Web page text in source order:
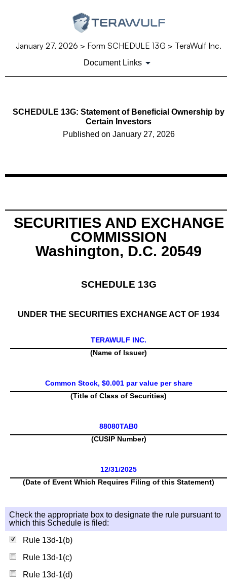
January 27, 2026 > Form SCHEDULE 13G > TeraWulf Inc.
Document Links
SCHEDULE 13G: Statement of Beneficial Ownership by
Certain Investors
Published on January 27, 2026
SECURITIES AND EXCHANGE
COMMISSION
Washington, D.C. 20549
SCHEDULE 13G
UNDER THE SECURITIES EXCHANGE ACT OF 1934
TERAWULF INC.
(Name of Issuer)
Common Stock, $0.001 par value per share
(Title of Class of Securities)
88080TAB0
(CUSIP Number)
12/31/2025
(Date of Event Which Requires Filing of this Statement)
Check the appropriate box to designate the rule pursuant to
which this Schedule is filed:
Rule 13d-1(b)
Rule 13d-1(c)
Rule 13d-1(d)